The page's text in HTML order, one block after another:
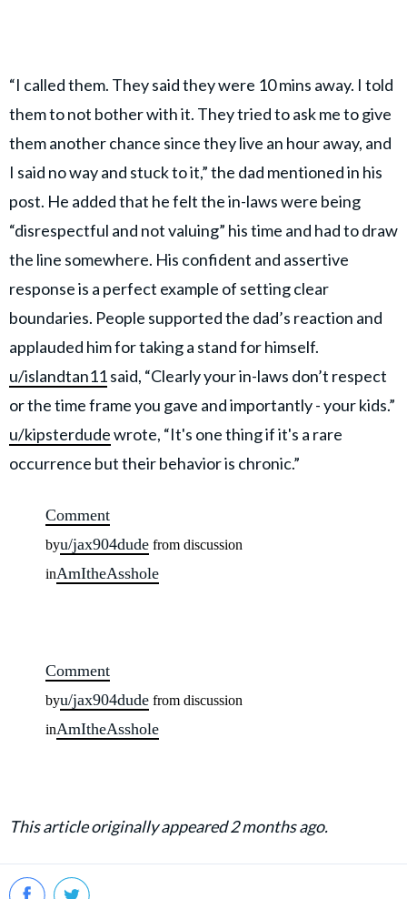
“I called them. They said they were 10 mins away. I told
them to not bother with it. They tried to ask me to give
them another chance since they live an hour away, and
I said no way and stuck to it,” the dad mentioned in his
post. He added that he felt the in-laws were being
“disrespectful and not valuing” his time and had to draw
the line somewhere. His confident and assertive
response is a perfect example of setting clear
boundaries. People supported the dad’s reaction and
applauded him for taking a stand for himself.
u/islandtan11said, “Clearly your in-laws don’t respect
or the time frame you gave and importantly - your kids.”
u/kipsterdudewrote, “It's one thing if it's a rare
occurrence but their behavior is chronic.”
Comment
byu/jax904dude from discussion
inAmItheAsshole
Comment
byu/jax904dude from discussion
inAmItheAsshole
This article originally appeared 2 months ago.